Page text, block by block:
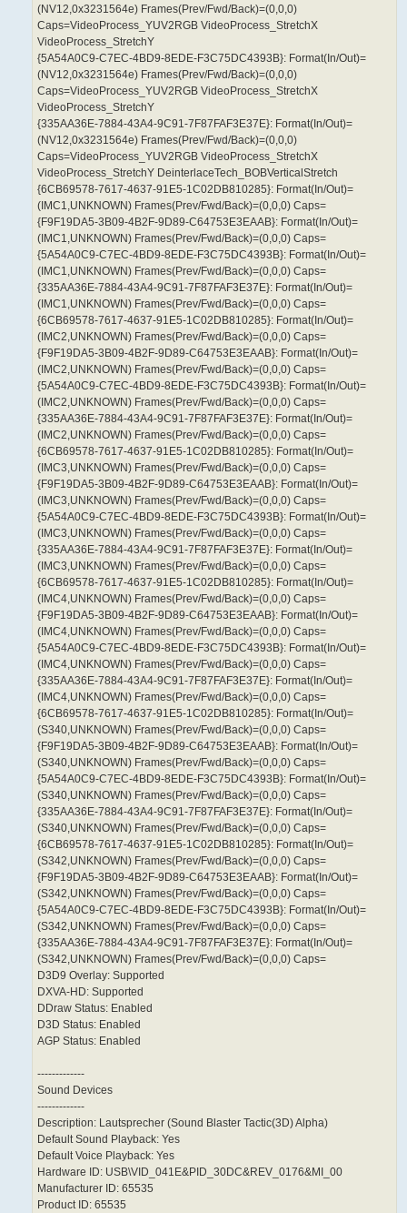
(NV12,0x3231564e) Frames(Prev/Fwd/Back)=(0,0,0)
Caps=VideoProcess_YUV2RGB VideoProcess_StretchX
VideoProcess_StretchY
{5A54A0C9-C7EC-4BD9-8EDE-F3C75DC4393B}: Format(In/Out)=
(NV12,0x3231564e) Frames(Prev/Fwd/Back)=(0,0,0)
Caps=VideoProcess_YUV2RGB VideoProcess_StretchX
VideoProcess_StretchY
{335AA36E-7884-43A4-9C91-7F87FAF3E37E}: Format(In/Out)=
(NV12,0x3231564e) Frames(Prev/Fwd/Back)=(0,0,0)
Caps=VideoProcess_YUV2RGB VideoProcess_StretchX
VideoProcess_StretchY DeinterlaceTech_BOBVerticalStretch
{6CB69578-7617-4637-91E5-1C02DB810285}: Format(In/Out)=
(IMC1,UNKNOWN) Frames(Prev/Fwd/Back)=(0,0,0) Caps=
{F9F19DA5-3B09-4B2F-9D89-C64753E3EAAB}: Format(In/Out)=
(IMC1,UNKNOWN) Frames(Prev/Fwd/Back)=(0,0,0) Caps=
{5A54A0C9-C7EC-4BD9-8EDE-F3C75DC4393B}: Format(In/Out)=
(IMC1,UNKNOWN) Frames(Prev/Fwd/Back)=(0,0,0) Caps=
{335AA36E-7884-43A4-9C91-7F87FAF3E37E}: Format(In/Out)=
(IMC1,UNKNOWN) Frames(Prev/Fwd/Back)=(0,0,0) Caps=
{6CB69578-7617-4637-91E5-1C02DB810285}: Format(In/Out)=
(IMC2,UNKNOWN) Frames(Prev/Fwd/Back)=(0,0,0) Caps=
{F9F19DA5-3B09-4B2F-9D89-C64753E3EAAB}: Format(In/Out)=
(IMC2,UNKNOWN) Frames(Prev/Fwd/Back)=(0,0,0) Caps=
{5A54A0C9-C7EC-4BD9-8EDE-F3C75DC4393B}: Format(In/Out)=
(IMC2,UNKNOWN) Frames(Prev/Fwd/Back)=(0,0,0) Caps=
{335AA36E-7884-43A4-9C91-7F87FAF3E37E}: Format(In/Out)=
(IMC2,UNKNOWN) Frames(Prev/Fwd/Back)=(0,0,0) Caps=
{6CB69578-7617-4637-91E5-1C02DB810285}: Format(In/Out)=
(IMC3,UNKNOWN) Frames(Prev/Fwd/Back)=(0,0,0) Caps=
{F9F19DA5-3B09-4B2F-9D89-C64753E3EAAB}: Format(In/Out)=
(IMC3,UNKNOWN) Frames(Prev/Fwd/Back)=(0,0,0) Caps=
{5A54A0C9-C7EC-4BD9-8EDE-F3C75DC4393B}: Format(In/Out)=
(IMC3,UNKNOWN) Frames(Prev/Fwd/Back)=(0,0,0) Caps=
{335AA36E-7884-43A4-9C91-7F87FAF3E37E}: Format(In/Out)=
(IMC3,UNKNOWN) Frames(Prev/Fwd/Back)=(0,0,0) Caps=
{6CB69578-7617-4637-91E5-1C02DB810285}: Format(In/Out)=
(IMC4,UNKNOWN) Frames(Prev/Fwd/Back)=(0,0,0) Caps=
{F9F19DA5-3B09-4B2F-9D89-C64753E3EAAB}: Format(In/Out)=
(IMC4,UNKNOWN) Frames(Prev/Fwd/Back)=(0,0,0) Caps=
{5A54A0C9-C7EC-4BD9-8EDE-F3C75DC4393B}: Format(In/Out)=
(IMC4,UNKNOWN) Frames(Prev/Fwd/Back)=(0,0,0) Caps=
{335AA36E-7884-43A4-9C91-7F87FAF3E37E}: Format(In/Out)=
(IMC4,UNKNOWN) Frames(Prev/Fwd/Back)=(0,0,0) Caps=
{6CB69578-7617-4637-91E5-1C02DB810285}: Format(In/Out)=
(S340,UNKNOWN) Frames(Prev/Fwd/Back)=(0,0,0) Caps=
{F9F19DA5-3B09-4B2F-9D89-C64753E3EAAB}: Format(In/Out)=
(S340,UNKNOWN) Frames(Prev/Fwd/Back)=(0,0,0) Caps=
{5A54A0C9-C7EC-4BD9-8EDE-F3C75DC4393B}: Format(In/Out)=
(S340,UNKNOWN) Frames(Prev/Fwd/Back)=(0,0,0) Caps=
{335AA36E-7884-43A4-9C91-7F87FAF3E37E}: Format(In/Out)=
(S340,UNKNOWN) Frames(Prev/Fwd/Back)=(0,0,0) Caps=
{6CB69578-7617-4637-91E5-1C02DB810285}: Format(In/Out)=
(S342,UNKNOWN) Frames(Prev/Fwd/Back)=(0,0,0) Caps=
{F9F19DA5-3B09-4B2F-9D89-C64753E3EAAB}: Format(In/Out)=
(S342,UNKNOWN) Frames(Prev/Fwd/Back)=(0,0,0) Caps=
{5A54A0C9-C7EC-4BD9-8EDE-F3C75DC4393B}: Format(In/Out)=
(S342,UNKNOWN) Frames(Prev/Fwd/Back)=(0,0,0) Caps=
{335AA36E-7884-43A4-9C91-7F87FAF3E37E}: Format(In/Out)=
(S342,UNKNOWN) Frames(Prev/Fwd/Back)=(0,0,0) Caps=
D3D9 Overlay: Supported
DXVA-HD: Supported
DDraw Status: Enabled
D3D Status: Enabled
AGP Status: Enabled
-------------
Sound Devices
-------------
Description: Lautsprecher (Sound Blaster Tactic(3D) Alpha)
Default Sound Playback: Yes
Default Voice Playback: Yes
Hardware ID: USB\VID_041E&PID_30DC&REV_0176&MI_00
Manufacturer ID: 65535
Product ID: 65535